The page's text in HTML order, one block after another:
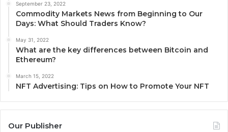
September 23, 2022
Commodity Markets News from Beginning to Our
Days: What Should Traders Know?
May 31, 2022
What are the key differences between Bitcoin and
Ethereum?
March 15, 2022
NFT Advertising: Tips on How to Promote Your NFT
Our Publisher